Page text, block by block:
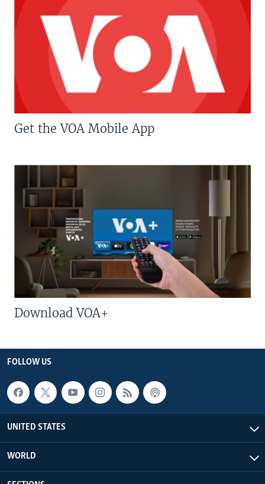
Get the VOA Mobile App
Download VOA+
FOLLOW US
UNITED STATES
WORLD